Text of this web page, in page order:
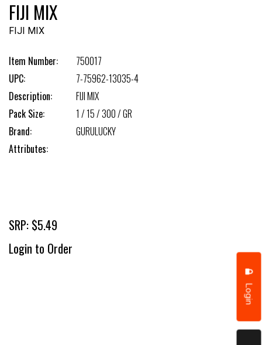
Login
FIJI MIX
FIJI MIX
Item Number:
750017
UPC:
7-75962-13035-4
Description:
FIJI MIX
Pack Size:
1 / 15 / 300 / GR
Brand:
GURULUCKY
Attributes:
SRP: $5.49
Login to Order